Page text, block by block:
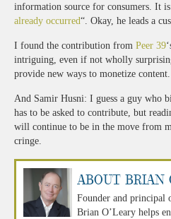
information source for consumers. It
already occurred“. Okay, he leads a
I found the contribution from Peer 39
intriguing, even if not wholly
provide new ways to monetize content.
And Samir Husni: I guess a guy who
has to be asked to contribute, but
will continue to be in the move from
cringe.
About Brian
Founder and principal
Brian O’Leary helps